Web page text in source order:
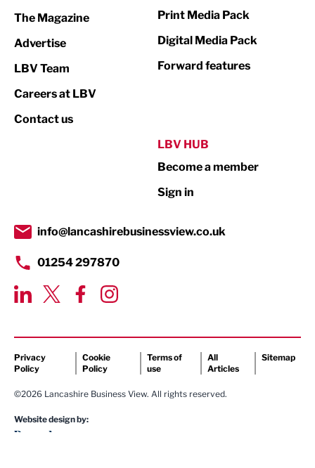
Print
Property
Transport & Motoring
The Magazine
Advertise
LBV Team
Careers at LBV
Contact us
Print Media Pack
Digital Media Pack
Forward features
LBV HUB
Become a member
Sign in
info@lancashirebusinessview.co.uk
01254 297870
Privacy
Policy
Cookie
Policy
Terms of
use
All
Articles
Sitemap
©2026 Lancashire Business View. All rights reserved.
Website design by: